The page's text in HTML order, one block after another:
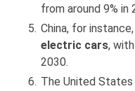
from around 9% in
China, for
electric cars,
2030.
The United